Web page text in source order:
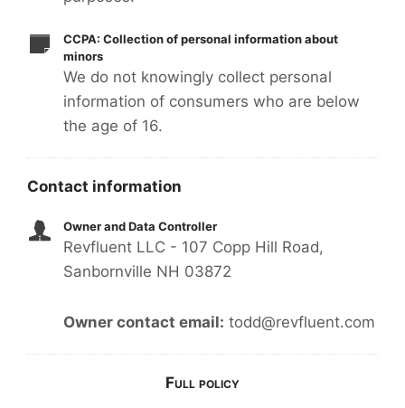
CCPA: Collection of personal information about
minors
We do not knowingly collect personal
information of consumers who are below
the age of 16.
Contact information
Owner and Data Controller
Revfluent LLC - 107 Copp Hill Road,
Sanbornville NH 03872
Owner contact email: todd@revfluent.com
Full policy